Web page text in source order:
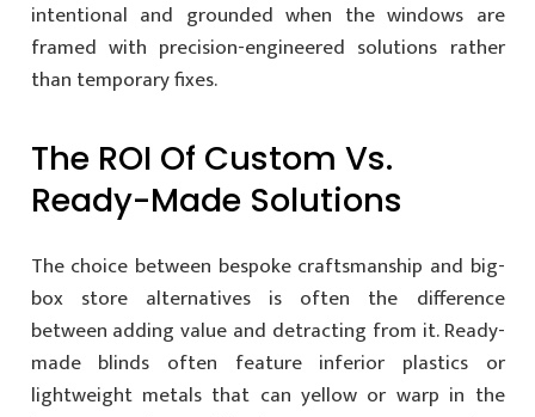
intentional and grounded when the windows are
framed with precision-engineered solutions rather
than temporary fixes.
The ROI Of Custom Vs.
Ready-Made Solutions
The choice between bespoke craftsmanship and big-
box store alternatives is often the difference
between adding value and detracting from it. Ready-
made blinds often feature inferior plastics or
lightweight metals that can yellow or warp in the